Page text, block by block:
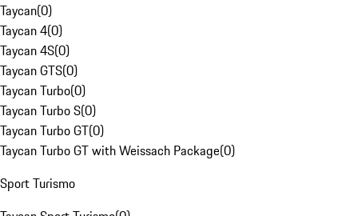
Taycan(0)
Taycan 4(0)
Taycan 4S(0)
Taycan GTS(0)
Taycan Turbo(0)
Taycan Turbo S(0)
Taycan Turbo GT(0)
Taycan Turbo GT with Weissach Package(0)
Sport Turismo